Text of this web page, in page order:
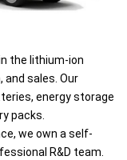
the lithium-ion
and sales. Our
energy storage
packs.
we own a self-
R&D team.